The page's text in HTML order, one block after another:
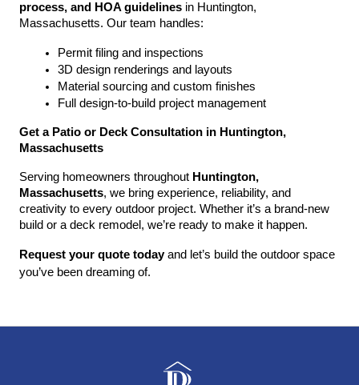
process, and HOA guidelines in Huntington,
Massachusetts. Our team handles:
Permit filing and inspections
3D design renderings and layouts
Material sourcing and custom finishes
Full design-to-build project management
Get a Patio or Deck Consultation in Huntington,
Massachusetts
Serving homeowners throughout Huntington,
Massachusetts, we bring experience, reliability, and
creativity to every outdoor project. Whether it’s a brand-new
build or a deck remodel, we’re ready to make it happen.
Request your quote today and let’s build the outdoor space
you’ve been dreaming of.